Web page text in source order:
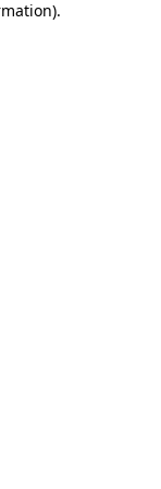
.